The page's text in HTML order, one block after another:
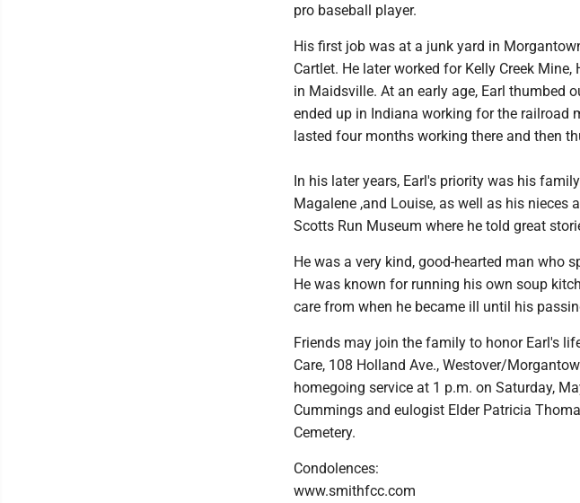
pro baseball player.
His first job was at a junk yard in
Cartlet. He later worked for Kelly Creek
in Maidsville. At an early age, Earl thumbed
ended up in Indiana working for the railroad
lasted four months working there and then
In his later years, Earl's priority was his
Magalene ,and Louise, as well as his nieces
Scotts Run Museum where he told great
He was a very kind, good-hearted man who
He was known for running his own soup
care from when he became ill until his
Friends may join the family to honor Earl's
Care, 108 Holland Ave., Westover/
homegoing service at 1 p.m. on Saturday,
Cummings and eulogist Elder Patricia
Cemetery.
Condolences:
www.smithfcc.com